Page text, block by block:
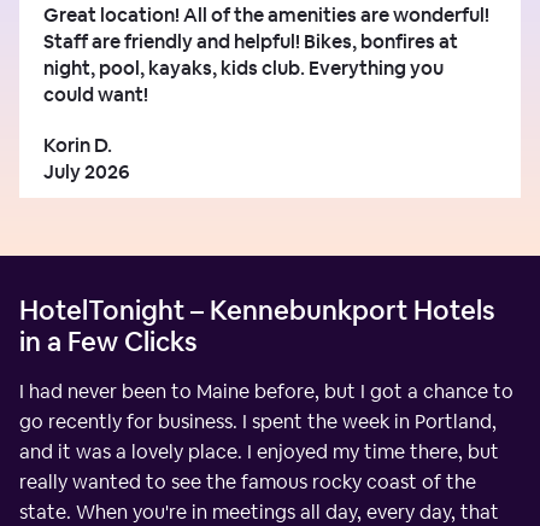
Great location! All of the amenities are wonderful!
Staff are friendly and helpful! Bikes, bonfires at
night, pool, kayaks, kids club. Everything you
could want!
Korin D.
July 2026
HotelTonight – Kennebunkport Hotels
in a Few Clicks
I had never been to Maine before, but I got a chance to
go recently for business. I spent the week in Portland,
and it was a lovely place. I enjoyed my time there, but
really wanted to see the famous rocky coast of the
state. When you're in meetings all day, every day, that